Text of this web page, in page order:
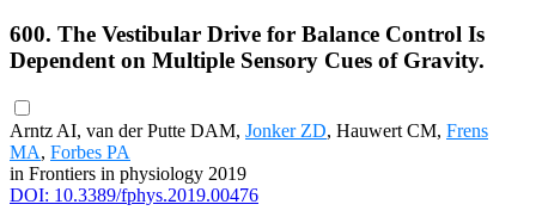
600. The Vestibular Drive for Balance Control Is
Dependent on Multiple Sensory Cues of Gravity.
Arntz AI, van der Putte DAM, Jonker ZD, Hauwert CM, Frens
MA, Forbes PA
in Frontiers in physiology 2019
DOI: 10.3389/fphys.2019.00476